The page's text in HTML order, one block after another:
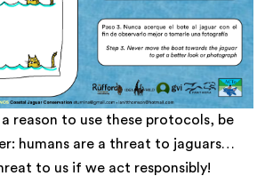
reason to use these protocols, be
humans are a threat to jaguars…
to us if we act responsibly!